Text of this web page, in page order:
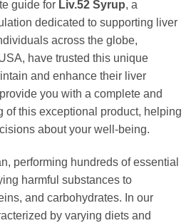
guide for Liv.52 Syrup, a
dedicated to supporting liver
across the globe,
have trusted this unique
and enhance their liver
you with a complete and
of this exceptional product, helping
about your well-being.
performing hundreds of essential
harmful substances to
and carbohydrates. In our
by varying diets and